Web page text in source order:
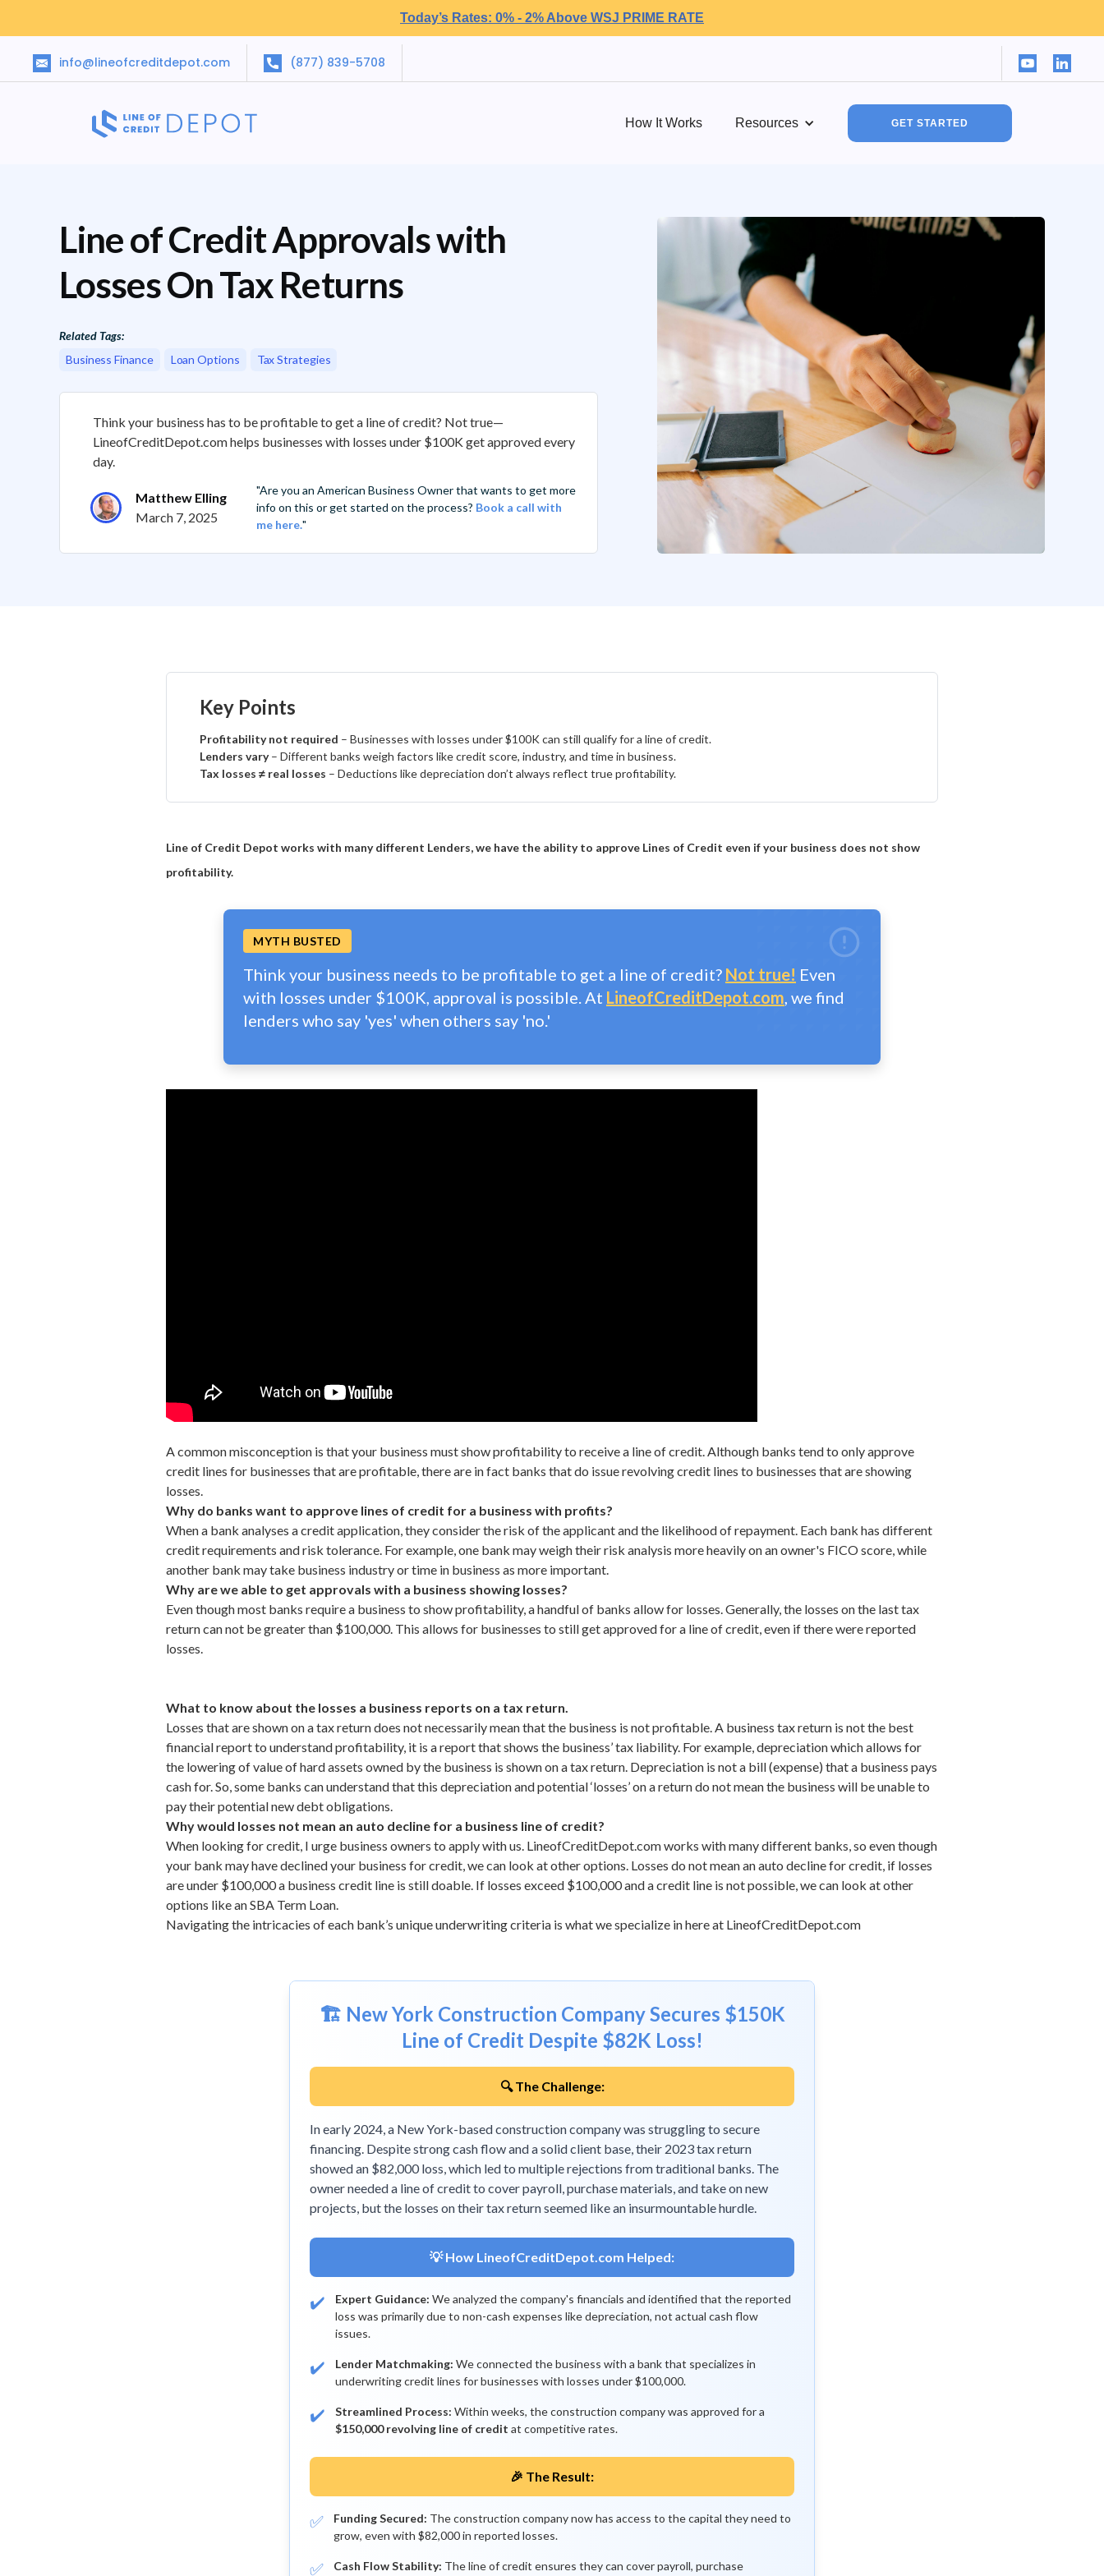
Today’s Rates: 0% - 2% Above WSJ PRIME RATE
info@lineofcreditdepot.com (877) 839-5708
How It Works Resources GET STARTED
Line of Credit Approvals with
Losses On Tax Returns
Related Tags:
Business Finance
Loan Options Tax Strategies
Think your business has to be profitable to get a line of credit? Not true—
LineofCreditDepot.com helps businesses with losses under $100K get approved every
day.
Matthew Elling
March 7, 2025
"Are you an American Business Owner that wants to get more
info on this or get started on the process? Book a call with
me here."
Key Points
Profitability not required – Businesses with losses under $100K can still qualify for a line of credit.
Lenders vary– Different banks weigh factors like credit score, industry, and time in business.
Tax losses ≠ real losses – Deductions like depreciation don’t always reflect true profitability.
Line of Credit Depot works with many different Lenders, we have the ability to approve Lines of Credit even if your business does not show
profitability.
MYTH BUSTED
Think your business needs to be profitable to get a line of credit? Not true! Even
with losses under $100K, approval is possible. At LineofCreditDepot.com, we find
lenders who say 'yes' when others say 'no.'
A common misconception is that your business must show profitability to receive a line of credit.Although banks tend to only approve
credit lines for businesses that are profitable, there are in fact banks that do issue revolving credit lines to businesses that are showing
losses.
Why do banks want to approve lines of credit for a business with profits?
When a bank analyses a credit application, they consider the risk of the applicant and the likelihood of repayment. Each bank has different
credit requirements and risk tolerance. For example, one bank may weigh their risk analysis more heavily on an owner's FICO score, while
another bank may take business industry or time in business as more important.
Why are we able to get approvals with a business showing losses?
Even though most banks require a business to show profitability, a handful of banks allow for losses. Generally, the losses on the last tax
return can not be greater than $100,000. This allows for businesses to still get approved for a line of credit, even if there were reported
losses.
What to know about the losses a business reports on a tax return.
Losses that are shown on a tax return does not necessarily mean that the business is not profitable. A business tax return is not the best
financial report to understand profitability, it is a report that shows the business’ tax liability. For example, depreciation which allows for
the lowering of value of hard assets owned by the business is shown on a tax return. Depreciation is not a bill (expense) that a business pays
cash for. So, some banks can understand that this depreciation and potential ‘losses’ on a return do not mean the business will be unable to
pay their potential new debt obligations.
Why would losses not mean an auto decline for a business line of credit?
When looking for credit, I urge business owners to apply with us. LineofCreditDepot.comworks with many different banks, so even though
your bank may have declined your business for credit, we can look at other options. Losses do not mean an auto decline for credit, if losses
are under $100,000 a business credit line is still doable. If losses exceed $100,000 and a credit line is not possible, we can look at other
options like anSBA Term Loan.
Navigating the intricacies of each bank’s unique underwriting criteria is what we specialize in here at LineofCreditDepot.com
🏗️ New York Construction Company Secures $150K
Line of Credit Despite $82K Loss!
🔍 The Challenge:
In early 2024, a New York-based construction company was struggling to secure
financing. Despite strong cash flow and a solid client base, their 2023 tax return
showed an $82,000 loss, which led to multiple rejections from traditional banks. The
owner needed a line of credit to cover payroll, purchase materials, and take on new
projects, but the losses on their tax return seemed like an insurmountable hurdle.
💡 How LineofCreditDepot.com Helped:
✔️ Expert Guidance: We analyzed the company's financials and identified that the reported
loss was primarily due to non-cash expenses like depreciation, not actual cash flow
issues.
✔️ Lender Matchmaking: We connected the business with a bank that specializes in
underwriting credit lines for businesses with losses under $100,000.
✔️ Streamlined Process: Within weeks, the construction company was approved for a
$150,000 revolving line of credit at competitive rates.
🎉 The Result:
✅ Funding Secured: The construction company now has access to the capital they need to
grow, even with $82,000 in reported losses.
✅ Cash Flow Stability: The line of credit ensures they can cover payroll, purchase